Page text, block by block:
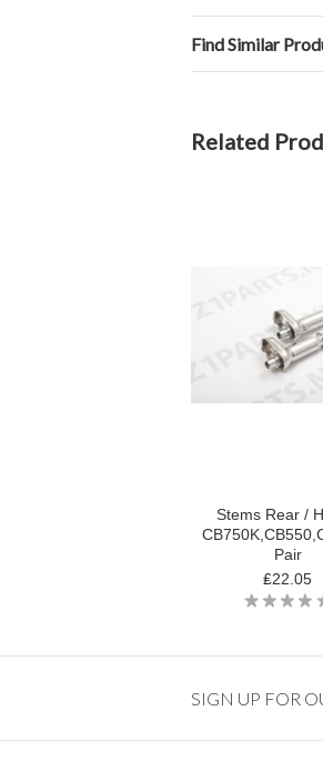
Find Similar
Related
Stems Rear /
Pair
₤22.05
SIGN UP FOR